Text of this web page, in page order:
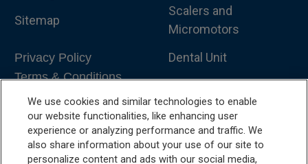
Sitemap
Privacy Policy
Terms & Conditions
Scalers and
Micromotors
Dental Unit
Dental Furniture
Advanced Dentistry
We use cookies and similar technologies to enable
our website functionalities, like enhancing user
experience or analyzing performance and traffic. We
also share information about your use of our site to
personalize content and ads with our social media,